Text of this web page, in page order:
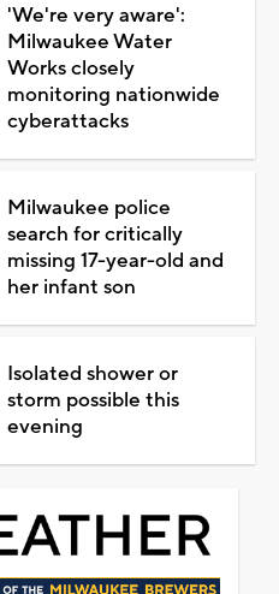
'We're very aware':
Milwaukee Water
Works closely
monitoring nationwide
cyberattacks
Milwaukee police
search for critically
missing 17-year-old and
her infant son
Isolated shower or
storm possible this
evening